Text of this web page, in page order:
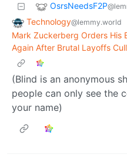
OsrsNeedsF2P
Technology@lemmy.world
Mark Zuckerberg Orders His
Again After Brutal Layoffs
(Blind is an anonymous
people can only see the
your name)